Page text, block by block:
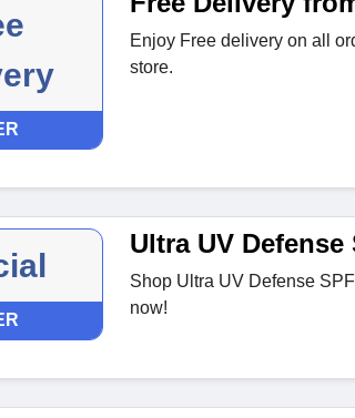
Enjoy Free delivery on all
store.
Ultra UV Defense
Shop Ultra UV Defense
now!